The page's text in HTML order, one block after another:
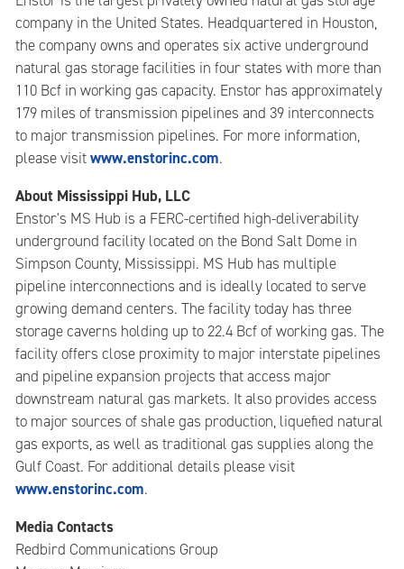
company in the United States. Headquartered in Houston,
the company owns and operates six active underground
natural gas storage facilities in four states with more than
110 Bcf in working gas capacity. Enstor has approximately
179 miles of transmission pipelines and 39 interconnects
to major transmission pipelines. For more information,
please visitwww.enstorinc.com.
About Mississippi Hub, LLC
Enstor's MS Hub is a FERC-certified high-deliverability
underground facility located on the Bond Salt Dome in
Simpson County, Mississippi. MS Hub has multiple
pipeline interconnections and is ideally located to serve
growing demand centers. The facility today has three
storage caverns holding up to 22.4 Bcf of working gas. The
facility offers close proximity to major interstate pipelines
and pipeline expansion projects that access major
downstream natural gas markets. It also provides access
to major sources of shale gas production, liquefied natural
gas exports, as well as traditional gas supplies along the
Gulf Coast. For additional details please visit
www.enstorinc.com.
Media Contacts
Redbird Communications Group